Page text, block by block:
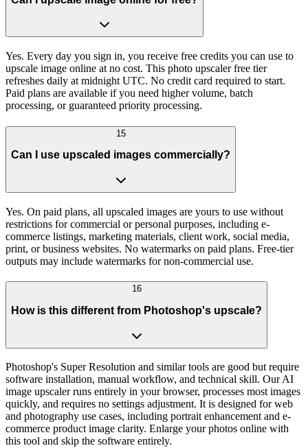
Yes. Every day you sign in, you receive free credits you can use to
upscale image online at no cost. This photo upscaler free tier
refreshes daily at midnight UTC. No credit card required to start.
Paid plans are available if you need higher volume, batch
processing, or guaranteed priority processing.
15
Can I use upscaled images commercially?
Yes. On paid plans, all upscaled images are yours to use without
restrictions for commercial or personal purposes, including e-
commerce listings, marketing materials, client work, social media,
print, or business websites. No watermarks on paid plans. Free-tier
outputs may include watermarks for non-commercial use.
16
How is this different from Photoshop's upscale?
Photoshop's Super Resolution and similar tools are good but require
software installation, manual workflow, and technical skill. Our AI
image upscaler runs entirely in your browser, processes most images
quickly, and requires no settings adjustment. It is designed for web
and photography use cases, including portrait enhancement and e-
commerce product image clarity. Enlarge your photos online with
this tool and skip the software entirely.